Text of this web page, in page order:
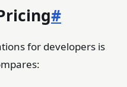
#
for developers is